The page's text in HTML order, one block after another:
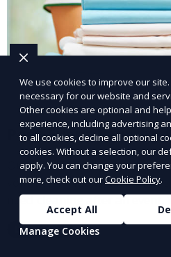
Post-Event Laundry
Our Post-Event Laundry
volumes of linens,
need cleaning after an event.
professional cleaning to get
pristine condition.
Learn More
We use cookies to improve our
necessary for our website and
Other cookies are optional and
experience, including advertising
to all cookies, decline all optional
cookies. Without a selection, our
apply. You can change your
more, check out ourCookie Policy.
Accept All
Manage Cookies